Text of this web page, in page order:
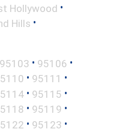
Hollywood •
Hills •
95103 • 95106 •
• 95111 •
• 95115 •
• 95119 •
• 95123 •